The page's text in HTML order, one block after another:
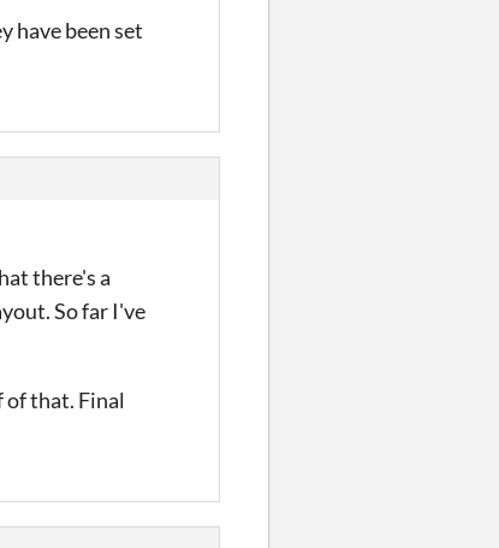
have been set
there's a
So far I've
of that. Final